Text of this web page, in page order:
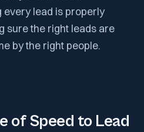
every lead is properly
sure the right leads are
by the right people.
of Speed to Lead